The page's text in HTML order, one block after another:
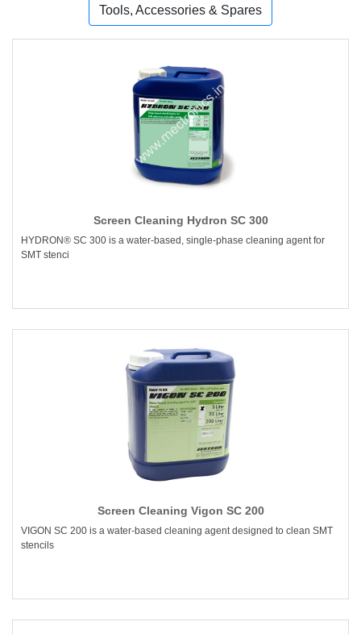
Tools, Accessories & Spares
Screen Cleaning Hydron SC 300
HYDRON® SC 300 is a water-based, single-phase cleaning agent for
SMT stenci
Screen Cleaning Vigon SC 200
VIGON SC 200 is a water-based cleaning agent designed to clean SMT
stencils